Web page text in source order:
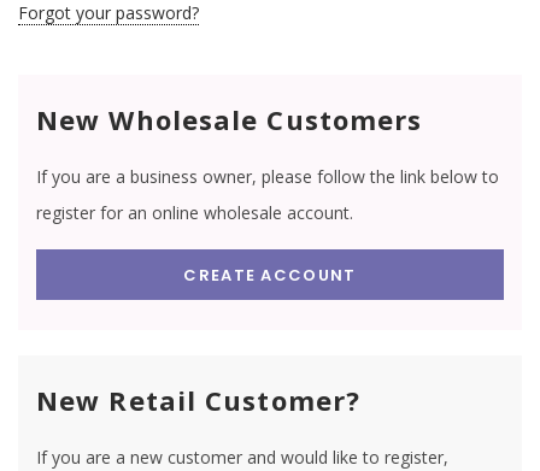
Forgot your password?
New Wholesale Customers
If you are a business owner, please follow the link below to
register for an online wholesale account.
CREATE ACCOUNT
New Retail Customer?
If you are a new customer and would like to register,